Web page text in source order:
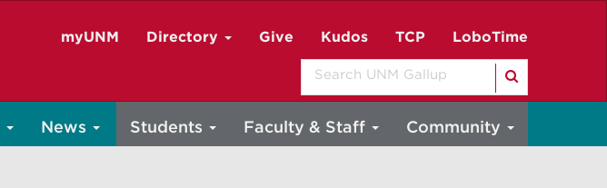
myUNM Directory Give Kudos TCP LoboTime
Search
News Students Faculty & Staff Community